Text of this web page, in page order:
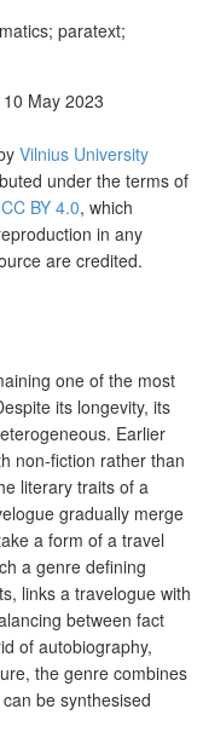
paratext;
10 May 2023
Vilnius University
under the terms of
BY 4.0, which
in any
are credited.
one of the most
its longevity, its
Earlier
non-fiction rather than
literary traits of a
gradually merge
a form of a travel
a genre defining
links a travelogue with
between fact
of autobiography,
the genre combines
be synthesised